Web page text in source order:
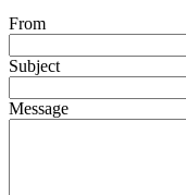
From
Subject
Message